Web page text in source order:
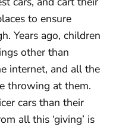
to ensure
Years ago, children
other than
internet, and all the
throwing at them.
cars than their
all this ‘giving’ is